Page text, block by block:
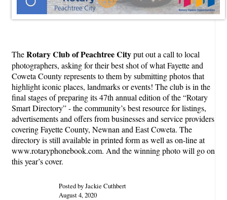
TheRotary Club of Peachtree Cityput out a call to local
photographers, asking for their best shot of what Fayette and
Coweta County represents to them by submitting photos that
highlight iconic places, landmarks or events! The club is in the
final stages of preparing its 47th annual edition of the “Rotary
Smart Directory” - the community’s best resource for listings,
advertisements and offers from businesses and service providers
covering Fayette County, Newnan and East Coweta. The
directory is still available in printed form as well as on-line at
www.rotaryphonebook.com. And the winning photo will go on
this year’s cover.
Posted by Jackie Cuthbert
August 4, 2020